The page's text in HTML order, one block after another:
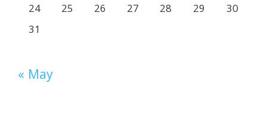
24
25 26 27 28 29
30
31
« May